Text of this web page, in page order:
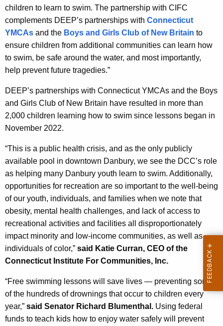
children to learn to swim. The partnership with CIFC
complements DEEP’s partnerships with Connecticut
YMCAs and the Boys and Girls Club of New Britain to
ensure children from additional communities can learn how
to swim, be safe around the water, and most importantly,
help prevent future tragedies.”
DEEP’s partnerships with Connecticut YMCAs and the Boys
and Girls Club of New Britain have resulted in more than
2,000 children learning how to swim since lessons began in
November 2022.
“This is a public health crisis, and as the only publicly
available pool in downtown Danbury, we see the DCC’s role
as helping many Danbury youth learn to swim. Additionally,
opportunities for recreation are so important to the well-being
of our youth, individuals, and families when we note that
obesity, mental health challenges, and lack of access to
recreational activities and facilities all disproportionately
impact minority and low-income communities, as well as
individuals of color,” said Katie Curran, CEO of the
Connecticut Institute For Communities, Inc.
“Free swimming lessons will save lives — preventing some
of the hundreds of drownings that occur to children every
year,” said Senator Richard Blumenthal. Using federal
funds to teach kids how to enjoy water safely will prevent